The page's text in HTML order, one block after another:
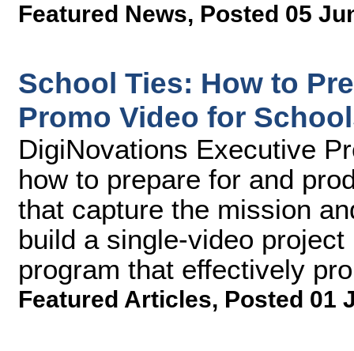
Featured News, Posted 05
School Ties: How to
Promo Video for
DigiNovations Executive
how to prepare for and
that capture the mission
build a single-video
program that effectively
Featured Articles, Posted 01